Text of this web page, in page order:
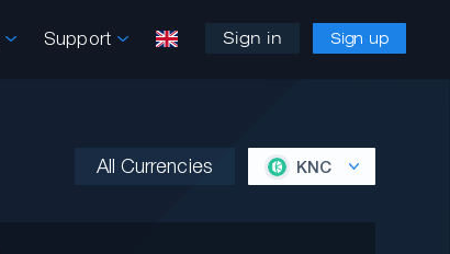
Support Sign in Sign up
All Currencies KNC